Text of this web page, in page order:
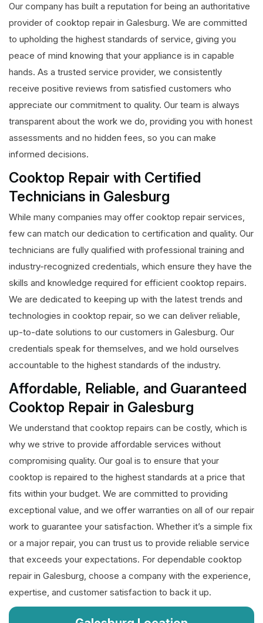
Our company has built a reputation for being an authoritative
provider of cooktop repair in Galesburg. We are committed
to upholding the highest standards of service, giving you
peace of mind knowing that your appliance is in capable
hands. As a trusted service provider, we consistently
receive positive reviews from satisfied customers who
appreciate our commitment to quality. Our team is always
transparent about the work we do, providing you with honest
assessments and no hidden fees, so you can make
informed decisions.
Cooktop Repair with Certified
Technicians in Galesburg
While many companies may offer cooktop repair services,
few can match our dedication to certification and quality. Our
technicians are fully qualified with professional training and
industry-recognized credentials, which ensure they have the
skills and knowledge required for efficient cooktop repairs.
We are dedicated to keeping up with the latest trends and
technologies in cooktop repair, so we can deliver reliable,
up-to-date solutions to our customers in Galesburg. Our
credentials speak for themselves, and we hold ourselves
accountable to the highest standards of the industry.
Affordable, Reliable, and Guaranteed
Cooktop Repair in Galesburg
We understand that cooktop repairs can be costly, which is
why we strive to provide affordable services without
compromising quality. Our goal is to ensure that your
cooktop is repaired to the highest standards at a price that
fits within your budget. We are committed to providing
exceptional value, and we offer warranties on all of our repair
work to guarantee your satisfaction. Whether it’s a simple fix
or a major repair, you can trust us to provide reliable service
that exceeds your expectations. For dependable cooktop
repair in Galesburg, choose a company with the experience,
expertise, and customer satisfaction to back it up.